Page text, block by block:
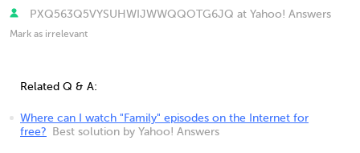
PXQ563Q5VYSUHWIJWWQQOTG6JQ at Yahoo! Answers
Mark as irrelevant
Related Q & A:
Where can I watch "Family" episodes on the Internet for
free?
Best solution by Yahoo! Answers